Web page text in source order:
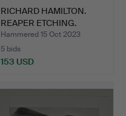
RICHARD HAMILTON.
REAPER ETCHING.
Hammered 15 Oct 2023
5 bids
153 USD